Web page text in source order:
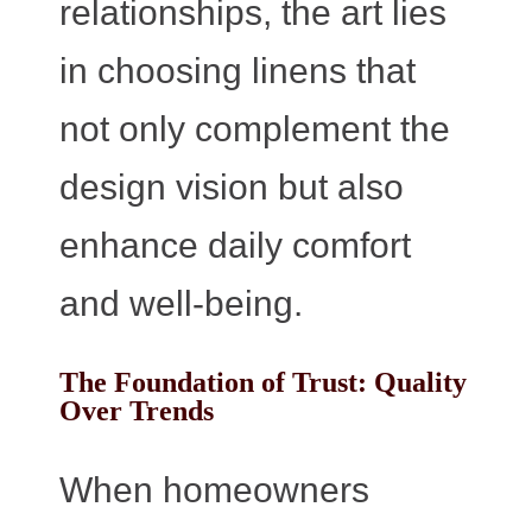
relationships, the art lies
in choosing linens that
not only complement the
design vision but also
enhance daily comfort
and well-being.
The Foundation of Trust: Quality
Over Trends
When homeowners